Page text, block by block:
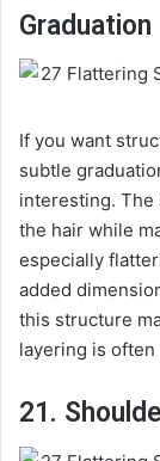
Graduation
If you want
subtle
interesting. The
the hair while
especially
added
this structure
layering is
21.